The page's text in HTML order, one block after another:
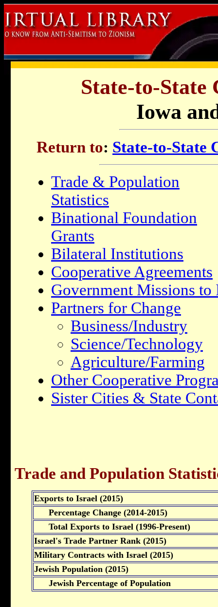
State-to-State
Iowa
Return to: State-to-State
Trade & Population
Statistics
Binational Foundation
Grants
Bilateral Institutions
Cooperative Agreements
Government Missions to
Partners for Change
Business/Industry
Science/Technology
Agriculture/Farming
Other Cooperative
Sister Cities & State
Trade and Population
Exports to Israel (2015)
Percentage Change (2014-2015)
Total Exports to Israel (1996-Present)
Israel's Trade Partner Rank (2015)
Military Contracts with Israel (2015)
Jewish Population (2015)
Jewish Percentage of Population